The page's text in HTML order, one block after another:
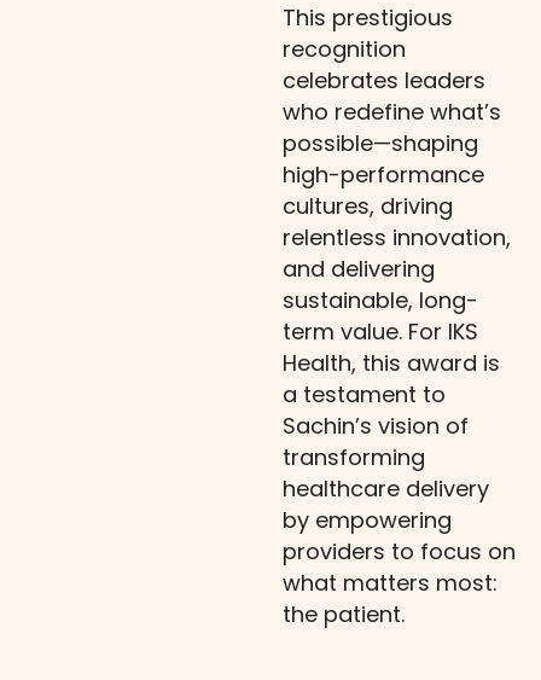
This prestigious
recognition
celebrates leaders
who redefine what’s
possible—shaping
high-performance
cultures, driving
relentless innovation,
and delivering
sustainable, long-
term value. For IKS
Health, this award is
a testament to
Sachin’s vision of
transforming
healthcare delivery
by empowering
providers to focus on
what matters most:
the patient.